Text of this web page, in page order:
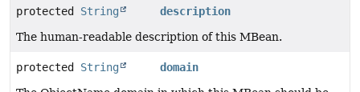
protected String
description
The human-readable description of this MBean.
protected String
domain